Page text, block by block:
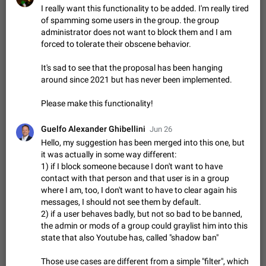
Shadowsocks proxy support
Add Built-in VMess, Shadowsocks, SSR, Trojan-GFW proxies
support The ( vmess / vmess1 / ss / ssr / trojan ) proxy link in
the message can be clicked
Apr 11, 2021 Suggestion, General
Disable "New Contact Joined" chats
Users receive a notification when one of their contacts
becomes available on Telegram. It is currently possible to
disable the notification: the new chats will appear in the list
without sending a notification.…
Dec 11, 2019 Suggestion, General
regional languages, such as Chinese and Japanese
Improve the ability to search chat history for Asian regional
languages, such as Chinese and Japanese. Telegram's chat
history search function is based on words, and is suitable for
languages such as…
Dec 23, 2020 Suggestion, General
The sticker text is covered of the time of the
message
The time of the message is displayed on the sticker. It is not
comfortable to read sticker. It often happens that time covers
part of the text on the sticker. And if the sticker is sent from
I really want this functionality to be added. I'm really tired
of spamming some users in the group. the group
administrator does not want to block them and I am
forced to tolerate their obscene behavior.
It's sad to see that the proposal has been hanging
around since 2021 but has never been implemented.
Please make this functionality!
Guelfo Alexander Ghibellini Jun 26
Hello, my suggestion has been merged into this one, but
it was actually in some way different:
1) if I block someone because I don't want to have
contact with that person and that user is in a group
where I am, too, I don't want to have to clear again his
messages, I should not see them by default.
2) if a user behaves badly, but not so bad to be banned,
the admin or mods of a group could graylist him into this
state that also Youtube has, called "shadow ban"
Those use cases are different from a simple "filter", which